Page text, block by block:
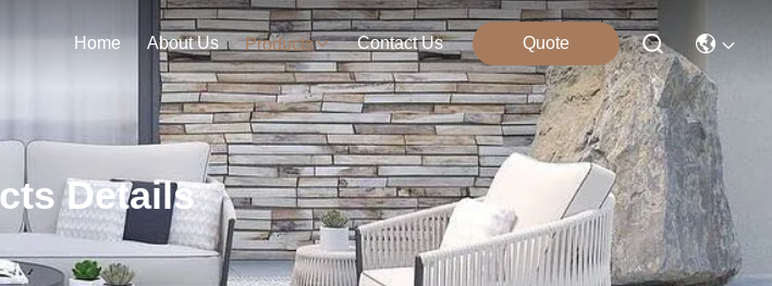
Home About Us Products Contact Us Quote
Details